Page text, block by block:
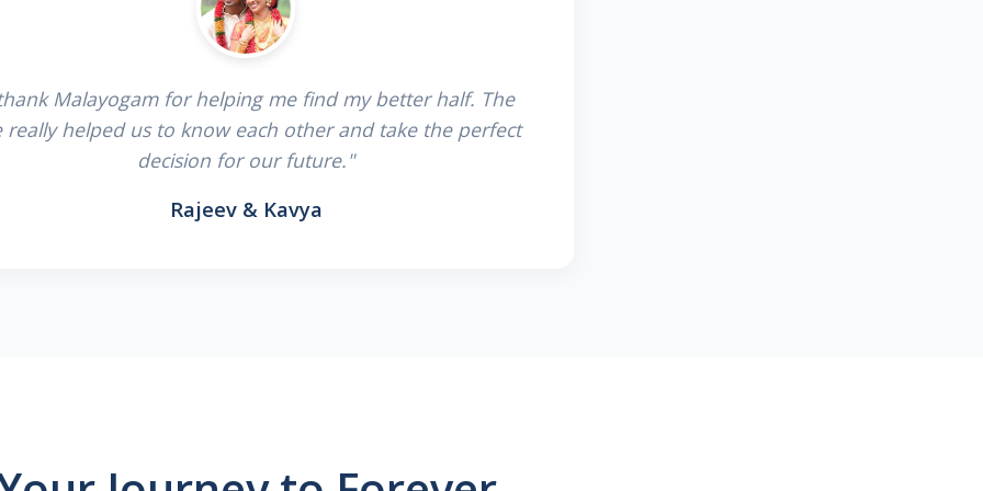
Malayogam for helping me find my better half. The
really helped us to know each other and take the perfect
decision for our future."
Rajeev & Kavya